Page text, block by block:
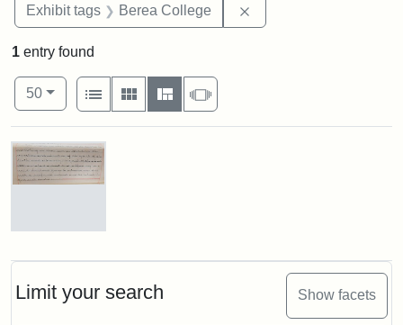
Exhibit tags Berea College
Limit your search Show facets
1 entry found
Number of results to display per page
50per page
View results as:
List
Gallery MasonrySlideshow
Search Results
Mary
Will
Excerpt,